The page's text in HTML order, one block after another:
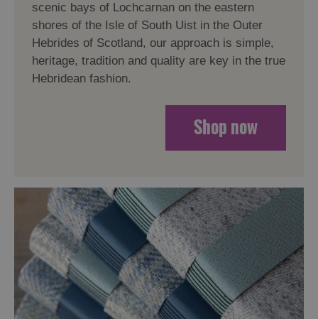
scenic bays of Lochcarnan on the eastern
shores of the Isle of South Uist in the Outer
Hebrides of Scotland, our approach is simple,
heritage, tradition and quality are key in the true
Hebridean fashion.
Shop now